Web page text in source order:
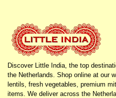
Discover Little India, the top
the Netherlands. Shop online at our
lentils, fresh vegetables, premium
items. We deliver across the